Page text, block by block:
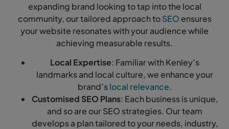
expanding brand looking to tap into the local
community, our tailored approach toSEO ensures
your website resonates with your audience while
achieving measurable results.
Local Expertise: Familiar with Kenley’s
landmarks and local culture, we enhance your
brand’slocal relevance.
Customised SEO Plans: Each business is unique,
and so are our SEO strategies. Our team
develops a plan tailored to your needs, industry,